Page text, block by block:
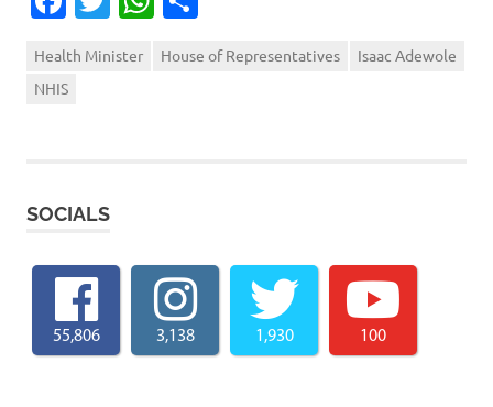
Health Minister House of Representatives
Isaac Adewole
NHIS
SOCIALS
55,806 3,138 1,930 100